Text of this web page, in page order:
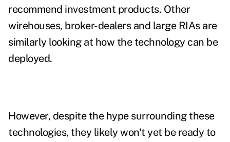
recommend investment products. Other
wirehouses, broker-dealers and large RIAs are
similarly looking at how the technology can be
deployed.
However, despite the hype surrounding these
technologies, they likely won't yet be ready to